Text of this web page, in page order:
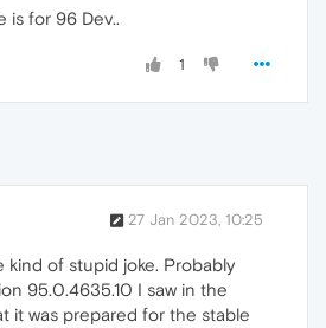
is for 96 Dev..
1
27 Jan 2023, 10:25
kind of stupid joke. Probably
95.0.4635.10 I saw in the
it was prepared for the stable